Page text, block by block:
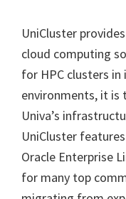
UniCluster
cloud computing
for HPC clusters
environments, it is
Univa’s
UniCluster
Oracle Enterprise
for many top